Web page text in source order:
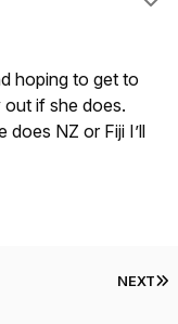
hoping to get to
out if she does.
does NZ or Fiji I’ll
NEXT